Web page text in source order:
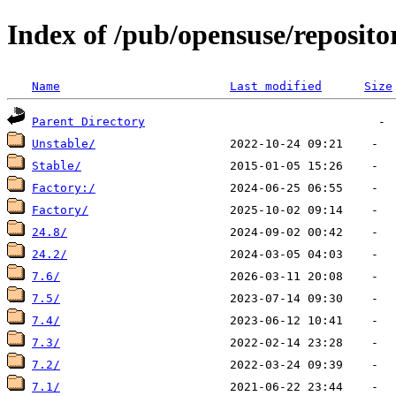
Index of /pub/opensuse/
Name Last modified Size
Parent Directory
Unstable/
Stable/
Factory:/
Factory/
24.8/
24.2/
7.6/
7.5/
7.4/
7.3/
7.2/
7.1/